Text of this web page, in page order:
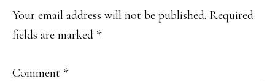
Your email address will not be published. Required
fields are marked *
Comment *